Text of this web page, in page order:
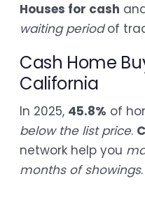
Houses for cash
waiting periodof
Cash Home
California
In 2025, 45.8% of
below the list price.
network help you
months of showings.